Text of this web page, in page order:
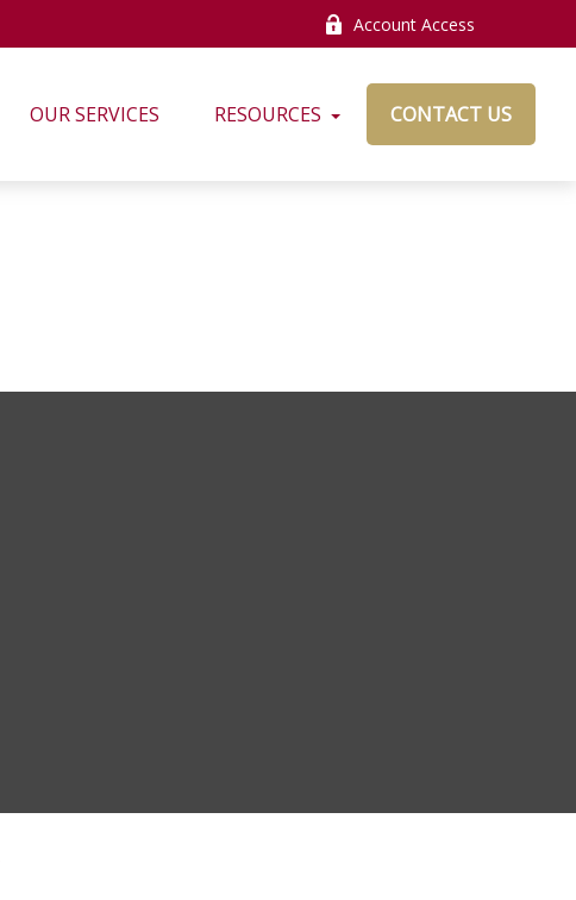
Account Access
OUR SERVICES RESOURCES CONTACT US